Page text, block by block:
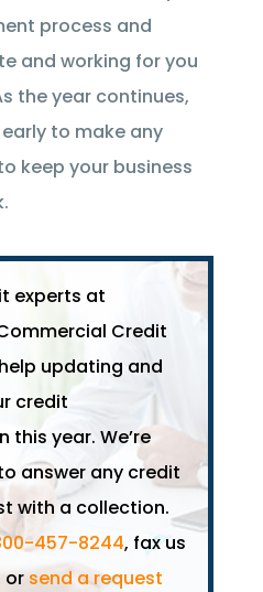
process and
and working for you
the year continues,
to make any
keep your business
experts at
Credit
updating and
credit
year. We’re
answer any credit
with a collection.
457-8244, fax us
orsend a request